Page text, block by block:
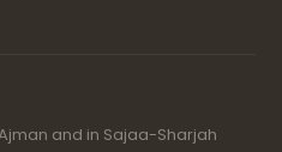
and in Sajaa-Sharjah